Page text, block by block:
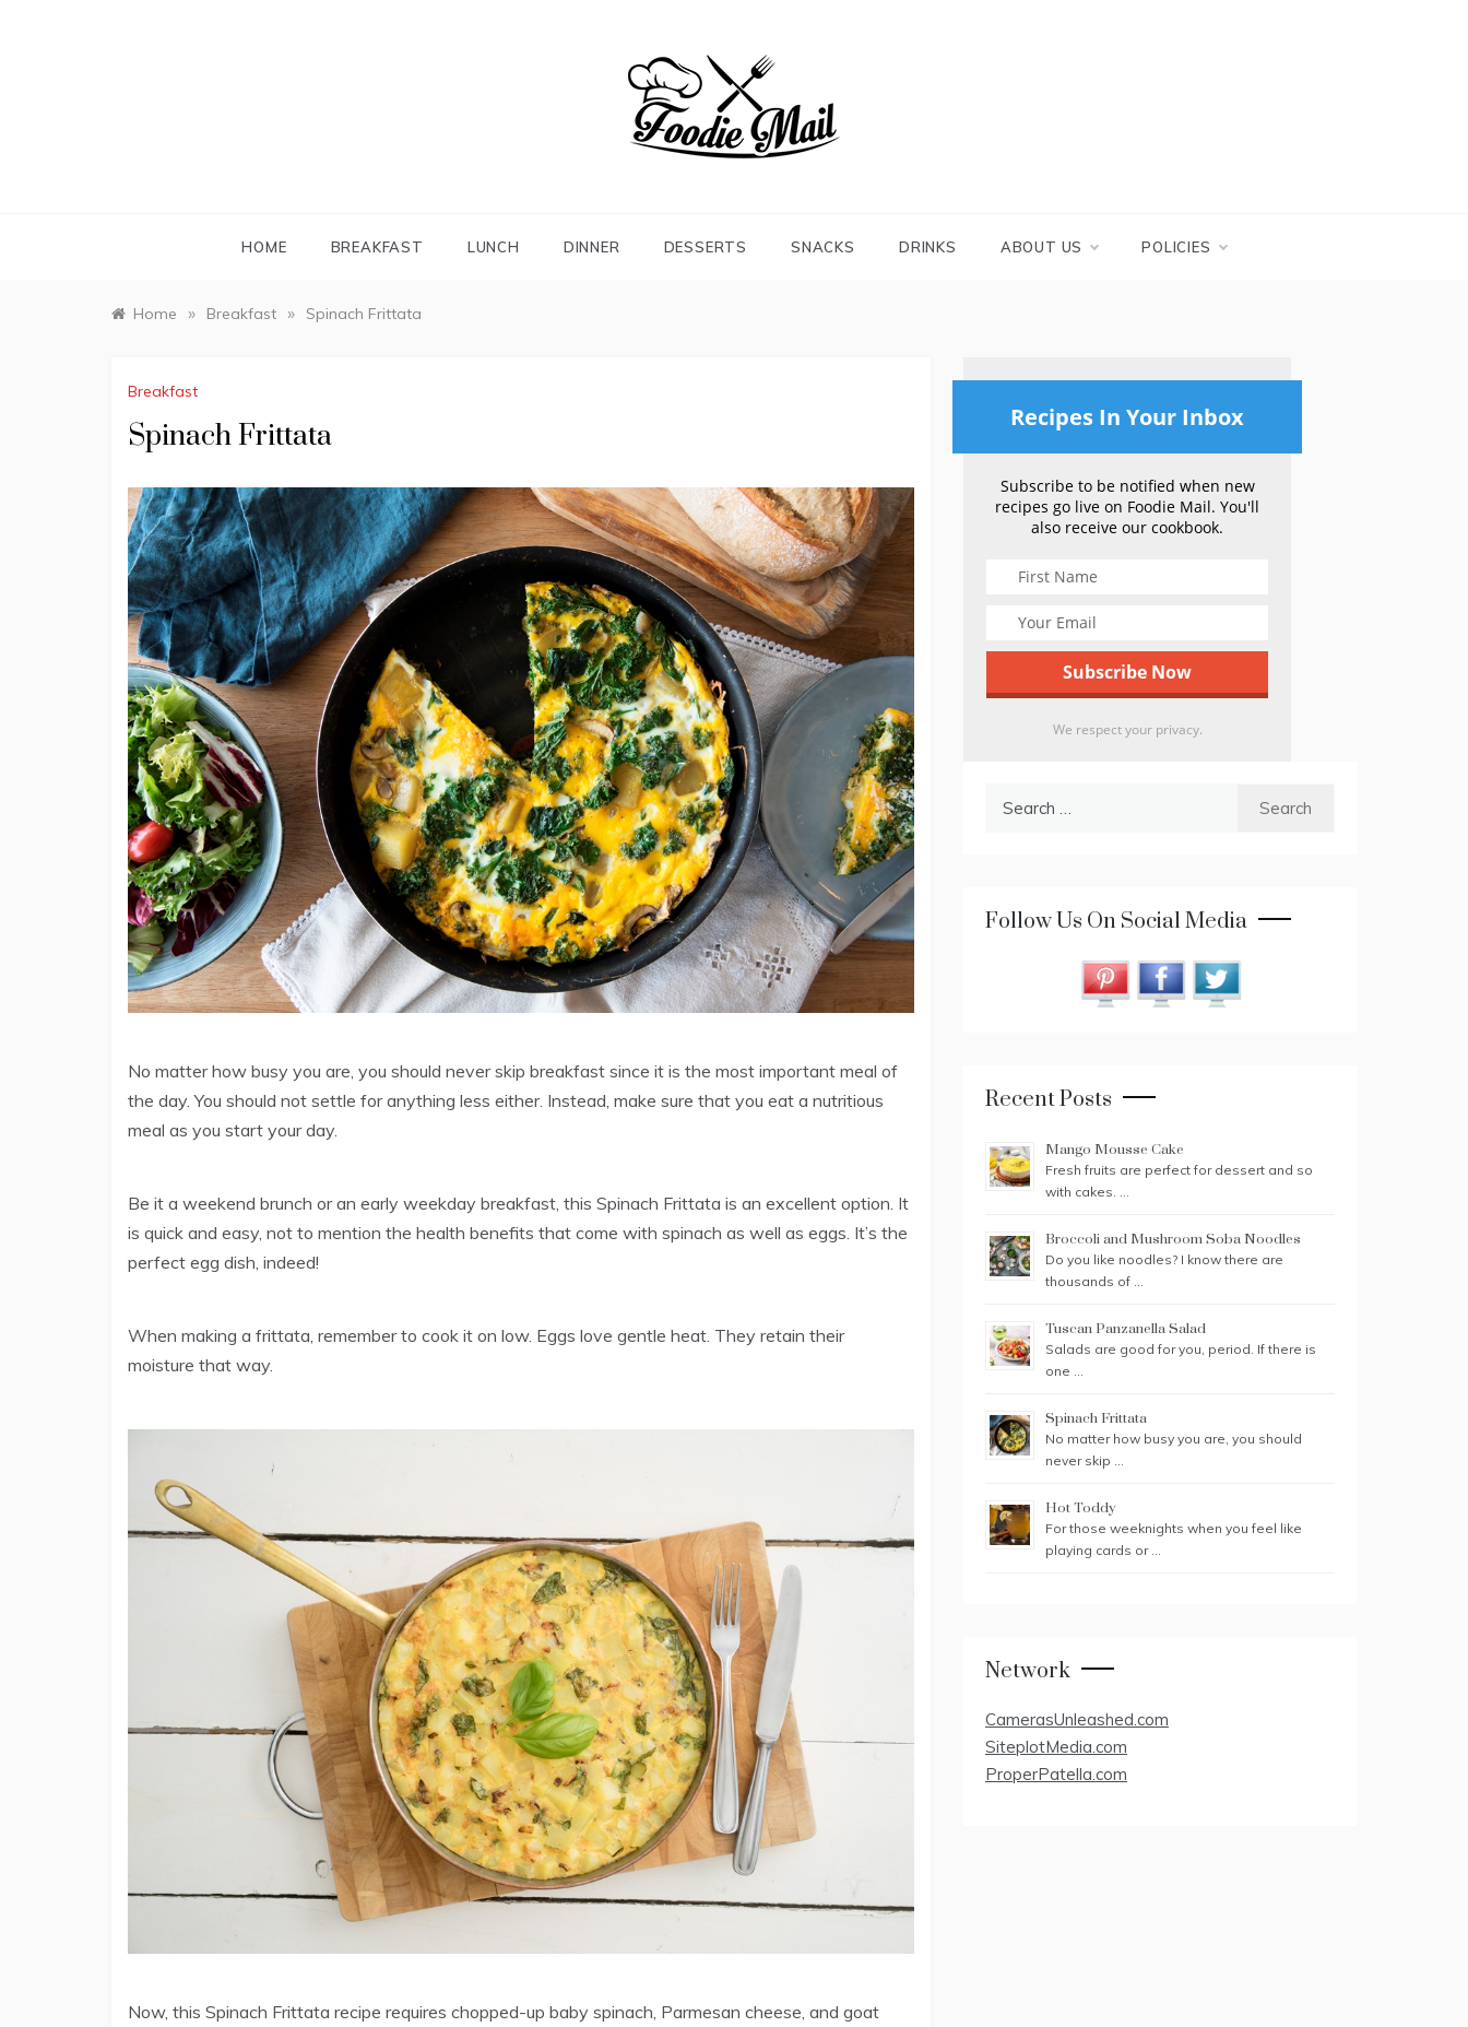
HOME BREAKFAST LUNCH DINNER DESSERTS SNACKS DRINKS ABOUT US POLICIES
Home » Breakfast » Spinach Frittata
Breakfast
Spinach Frittata
No matter how busy you are, you should never skip breakfast since it is the most important meal of
the day. You should not settle for anything less either. Instead, make sure that you eat a nutritious
meal as you start your day.
Be it a weekend brunch or an early weekday breakfast, this Spinach Frittata is an excellent option. It
is quick and easy, not to mention the health benefits that come with spinach as well as eggs. It’s the
perfect egg dish, indeed!
When making a frittata, remember to cook it on low. Eggs love gentle heat. They retain their
moisture that way.
Now, this Spinach Frittata recipe requires chopped-up baby spinach, Parmesan cheese, and goat
Recipes In Your Inbox
Subscribe to be notified when new
recipes go live on Foodie Mail. You'll
also receive our cookbook.
We respect your privacy.
Follow Us On Social Media
Recent Posts
Mango Mousse Cake
Fresh fruits are perfect for dessert and so
with cakes. …
Broccoli and Mushroom Soba Noodles
Do you like noodles? I know there are
thousands of …
Tuscan Panzanella Salad
Salads are good for you, period. If there is
one …
Spinach Frittata
No matter how busy you are, you should
never skip …
Hot Toddy
For those weeknights when you feel like
playing cards or …
Network
CamerasUnleashed.com
SiteplotMedia.com
ProperPatella.com